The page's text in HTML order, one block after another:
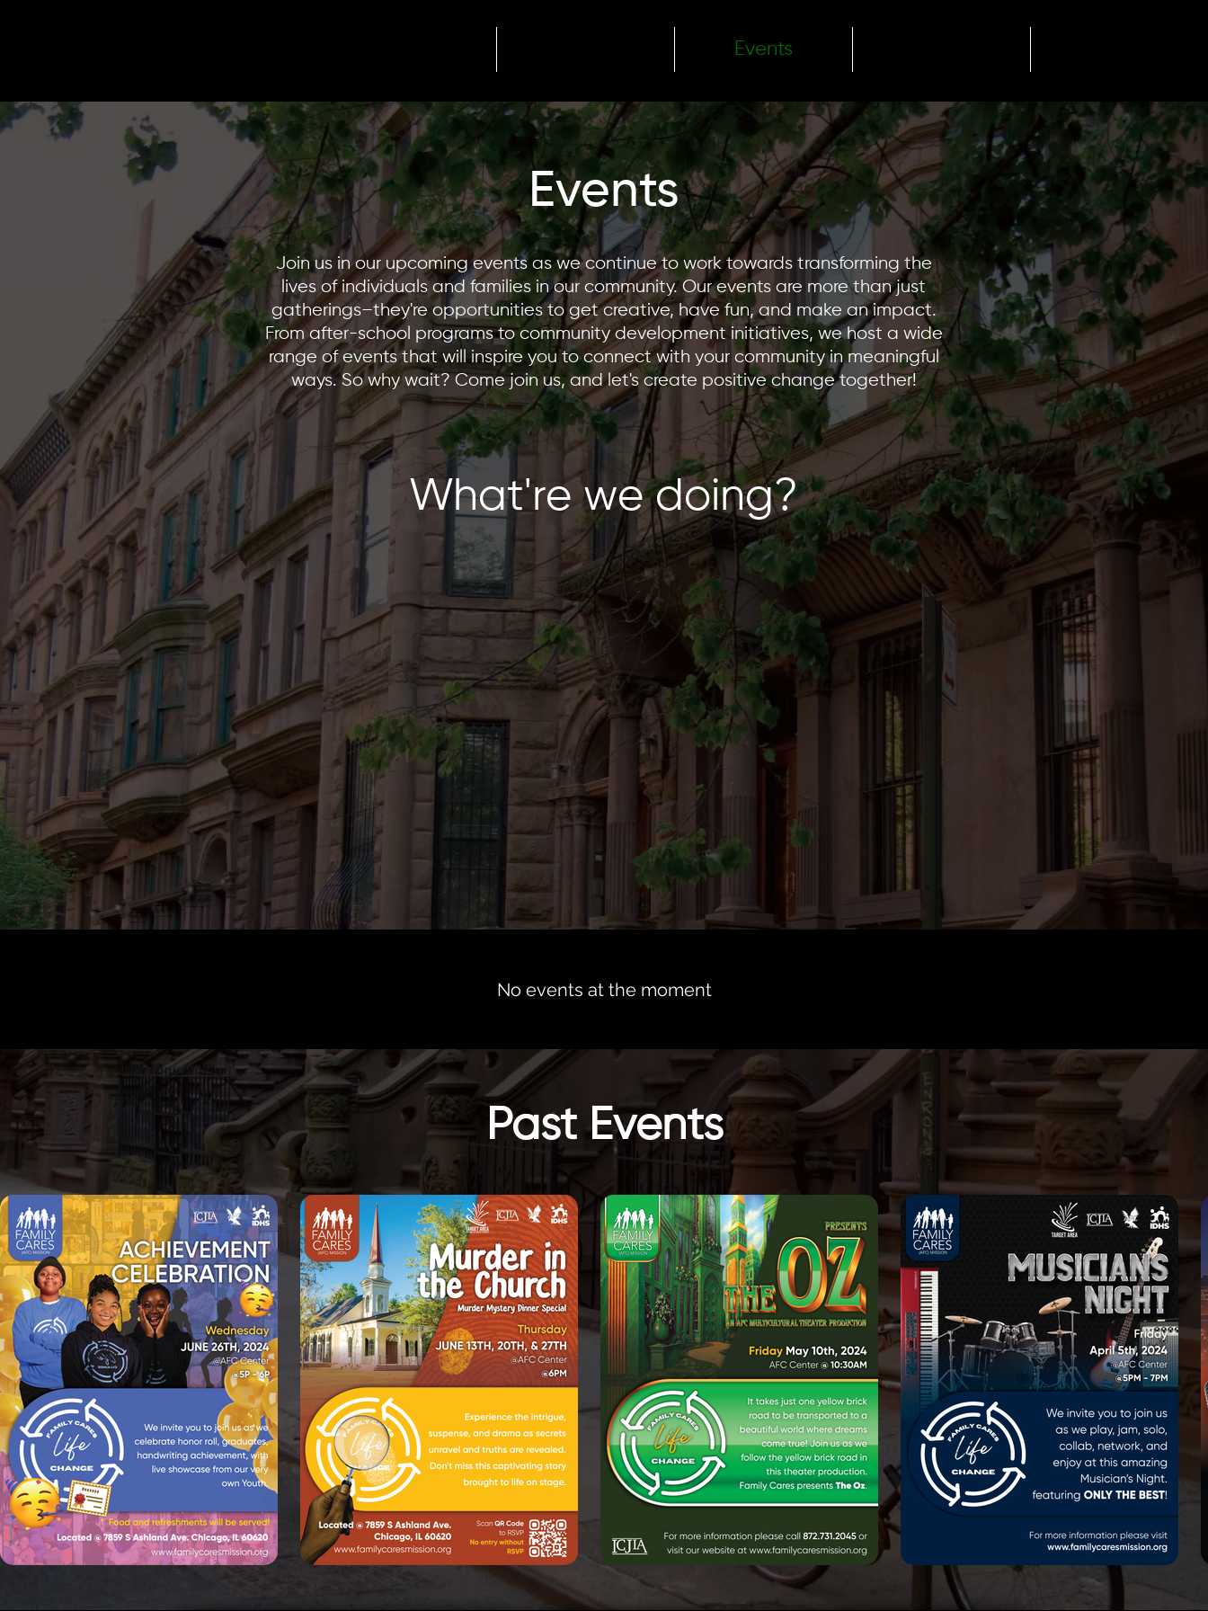
Events
Events
Join us in our upcoming events as we continue to work towards transforming the
lives of individuals and families in our community. Our events are more than just
gatherings–they're opportunities to get creative, have fun, and make an impact.
From after-school programs to community development initiatives, we host a wide
range of events that will inspire you to connect with your community in meaningful
ways. So why wait? Come join us, and let's create positive change together!
What're we doing?
No events at the moment
Past Events